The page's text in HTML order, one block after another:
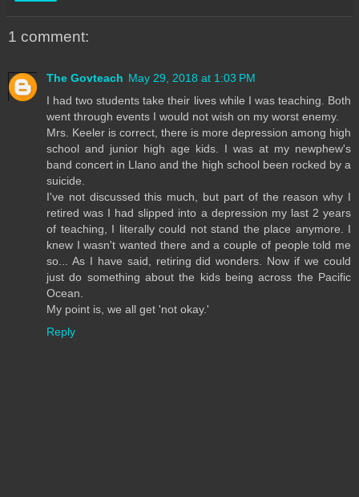
1 comment:
The Govteach May 29, 2018 at 1:03 PM
I had two students take their lives while I was teaching. Both
went through events I would not wish on my worst enemy.
Mrs. Keeler is correct, there is more depression among high
school and junior high age kids. I was at my newphew's
band concert in Llano and the high school been rocked by a
suicide.
I've not discussed this much, but part of the reason why I
retired was I had slipped into a depression my last 2 years
of teaching, I literally could not stand the place anymore. I
knew I wasn't wanted there and a couple of people told me
so... As I have said, retiring did wonders. Now if we could
just do something about the kids being across the Pacific
Ocean.
My point is, we all get 'not okay.'
Reply